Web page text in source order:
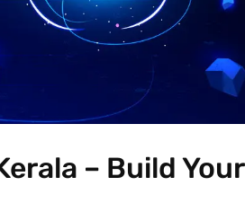
– Build Your